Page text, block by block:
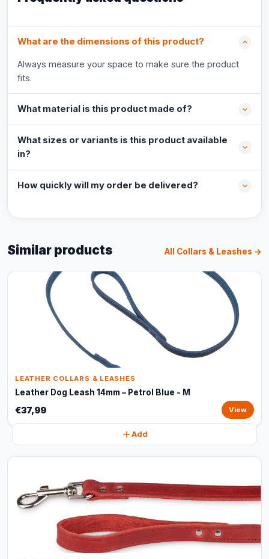
What are the dimensions of this product?
Always measure your space to make sure the product
fits.
What material is this product made of?
What sizes or variants is this product available
in?
How quickly will my order be delivered?
Similar products All Collars & Leashes →
LEATHER COLLARS & LEASHES
Leather Dog Leash 14mm – Petrol Blue - M
€37,99 View
Add